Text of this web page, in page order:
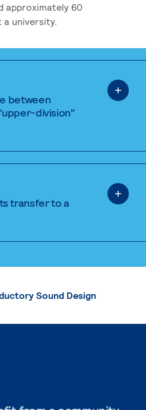
approximately 60
university.
between
division"
transfer to a
Sound Design